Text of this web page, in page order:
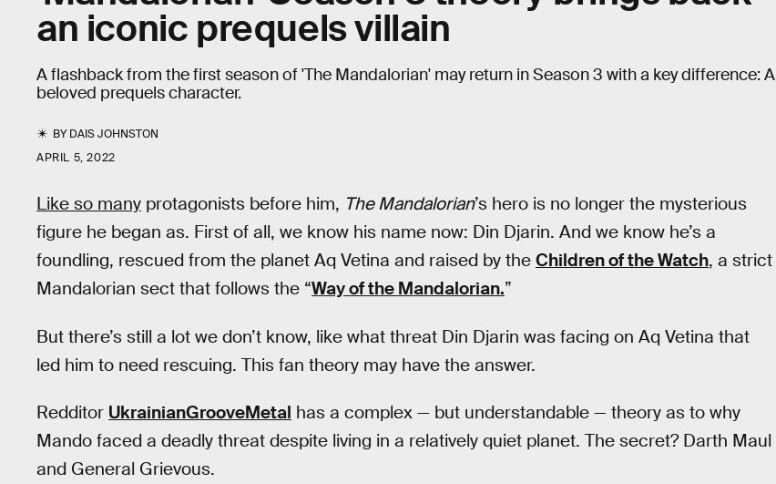
an iconic prequels villain
A flashback from the first season of 'The Mandalorian' may return in Season 3 with a key difference: A
beloved prequels character.
BYDAIS JOHNSTON
APRIL 5, 2022
Like so many protagonists before him, The Mandalorian’s hero is no longer the mysterious
figure he began as. First of all, we know his name now: Din Djarin. And we know he’s a
foundling, rescued from the planet Aq Vetina and raised by the Children of the Watch, a strict
Mandalorian sect that follows the “Way of the Mandalorian.”
But there’s still a lot we don’t know, like what threat Din Djarin was facing on Aq Vetina that
led him to need rescuing. This fan theory may have the answer.
Redditor UkrainianGrooveMetal has a complex — but understandable — theory as to why
Mando faced a deadly threat despite living in a relatively quiet planet. The secret? Darth Maul
and General Grievous.